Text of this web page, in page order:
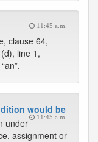
11:45 a.m.
clause 64,
line 1,
would be
11:45 a.m.
under
assignment or